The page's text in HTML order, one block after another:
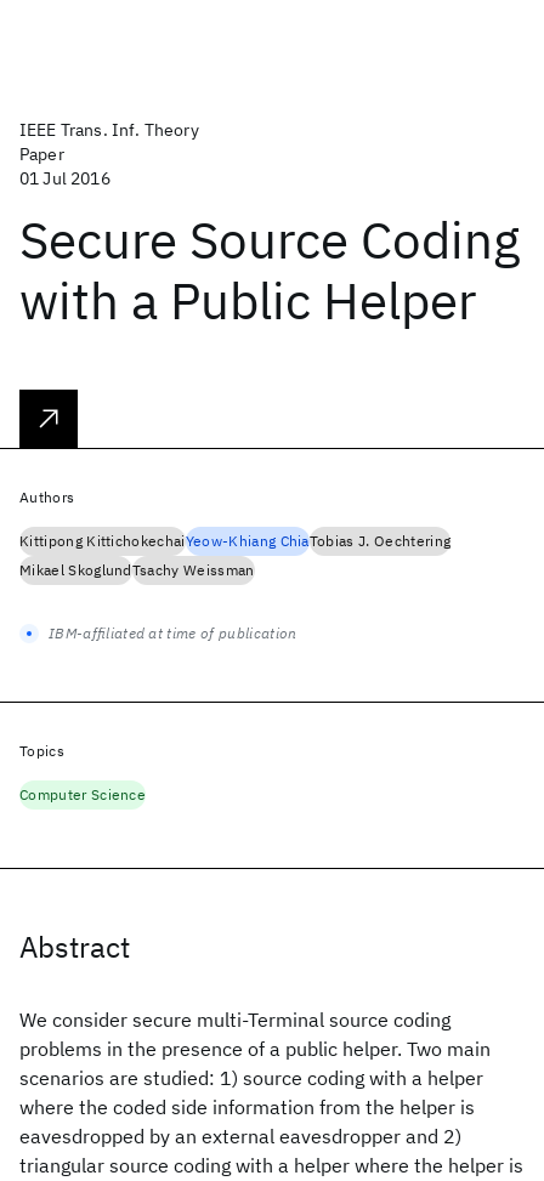
IEEE Trans. Inf. Theory
Paper
01 Jul 2016
Secure Source Coding
with a Public Helper
Abstract
We consider secure multi-Terminal source coding
problems in the presence of a public helper. Two main
scenarios are studied: 1) source coding with a helper
where the coded side information from the helper is
eavesdropped by an external eavesdropper and 2)
triangular source coding with a helper where the helper is
Authors
Kittipong KittichokechaiYeow-Khiang ChiaTobias J. Oechtering
Mikael SkoglundTsachy Weissman
IBM-affiliated at time of publication
Topics
Computer Science